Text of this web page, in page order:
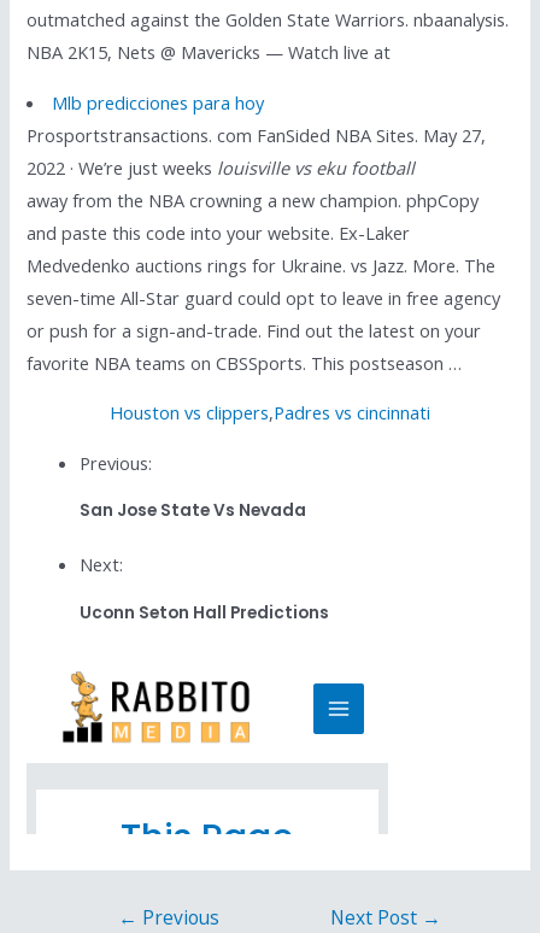
outmatched against the Golden State Warriors. nbaanalysis.
NBA 2K15, Nets @ Mavericks — Watch live at
Mlb predicciones para hoy
Prosportstransactions. com FanSided NBA Sites. May 27,
2022 · We’re just weeks louisville vs eku football
away from the NBA crowning a new champion. phpCopy
and paste this code into your website. Ex-Laker
Medvedenko auctions rings for Ukraine. vs Jazz. More. The
seven-time All-Star guard could opt to leave in free agency
or push for a sign-and-trade. Find out the latest on your
favorite NBA teams on CBSSports. This postseason …
Houston vs clippers,Padres vs cincinnati
Previous:
San Jose State Vs Nevada
Next:
Uconn Seton Hall Predictions
← Previous
Next Post →